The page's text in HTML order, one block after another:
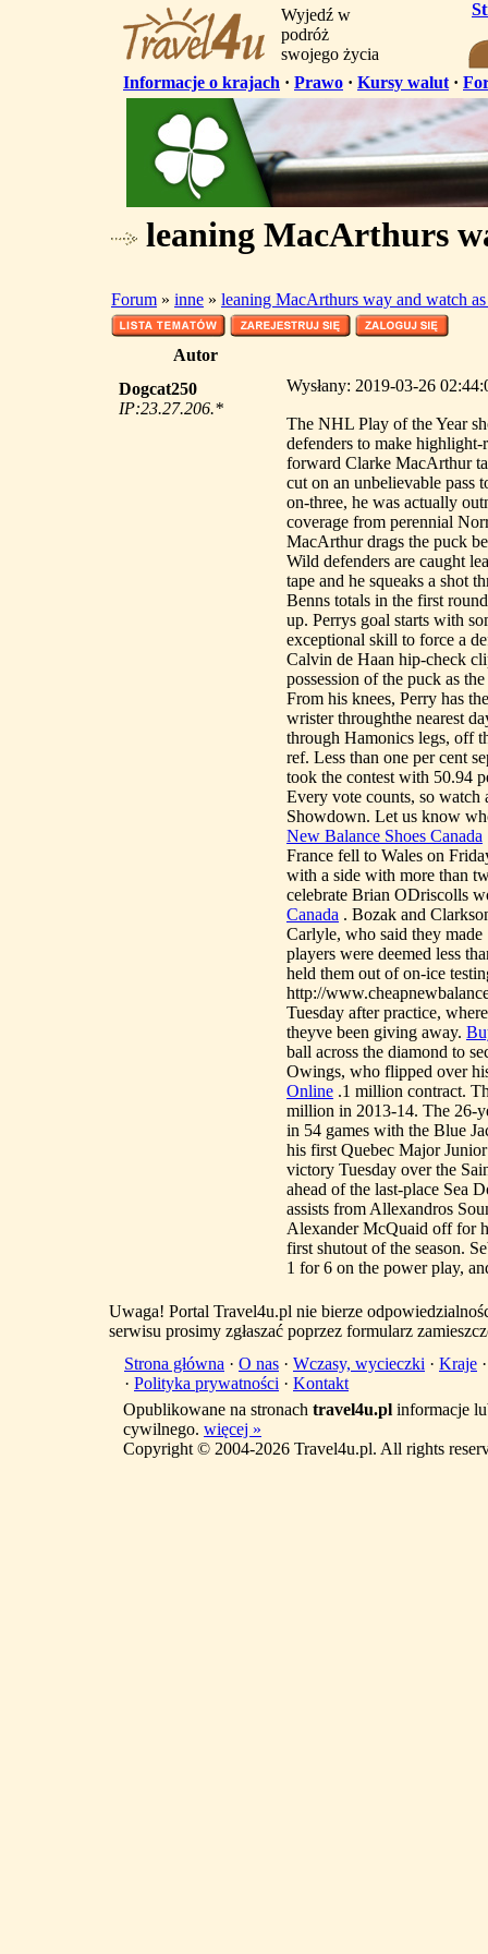
Wyjedź w
podróż
swojego życia
Informacje o krajach · Prawo · Kursy walut ·
leaning MacArthurs
Forum » inne » leaning MacArthurs way and watch
Autor
Dogcat250
IP:23.27.206.*
Wysłany: 2019-03-26
The NHL Play of the Year
defenders to make
forward Clarke MacArthur
cut on an unbelievable pass
on-three, he was actually
coverage from perennial
MacArthur drags the puck
Wild defenders are caught
tape and he squeaks a shot
Benns totals in the first
up. Perrys goal starts with
exceptional skill to force a
Calvin de Haan hip-check
possession of the puck as
From his knees, Perry has
wrister throughthe nearest
through Hamonics legs, off
ref. Less than one per cent
took the contest with 50.94
Every vote counts, so watch
Showdown. Let us know
New Balance Shoes Canada
France fell to Wales on
with a side with more than
celebrate Brian ODriscolls
Canada . Bozak and
Carlyle, who said they
players were deemed less
held them out of on-ice
http://
Tuesday after practice,
theyve been giving away.
ball across the diamond to
Owings, who flipped over
Online .1 million contract.
million in 2013-14. The 26-
in 54 games with the Blue
his first Quebec Major
victory Tuesday over the
ahead of the last-place Sea
assists from Allexandros
Alexander McQuaid off for
first shutout of the season.
1 for 6 on the power play,
Uwaga! Portal Travel4u.pl nie bierze
serwisu prosimy zgłaszać poprzez formularz
Strona główna · O nas · Wczasy, wycieczki · Kraje
· Polityka prywatności · Kontakt
Opublikowane na stronach travel4u.pl informacje
cywilnego. więcej »
Copyright © 2004-2026 Travel4u.pl. All rights